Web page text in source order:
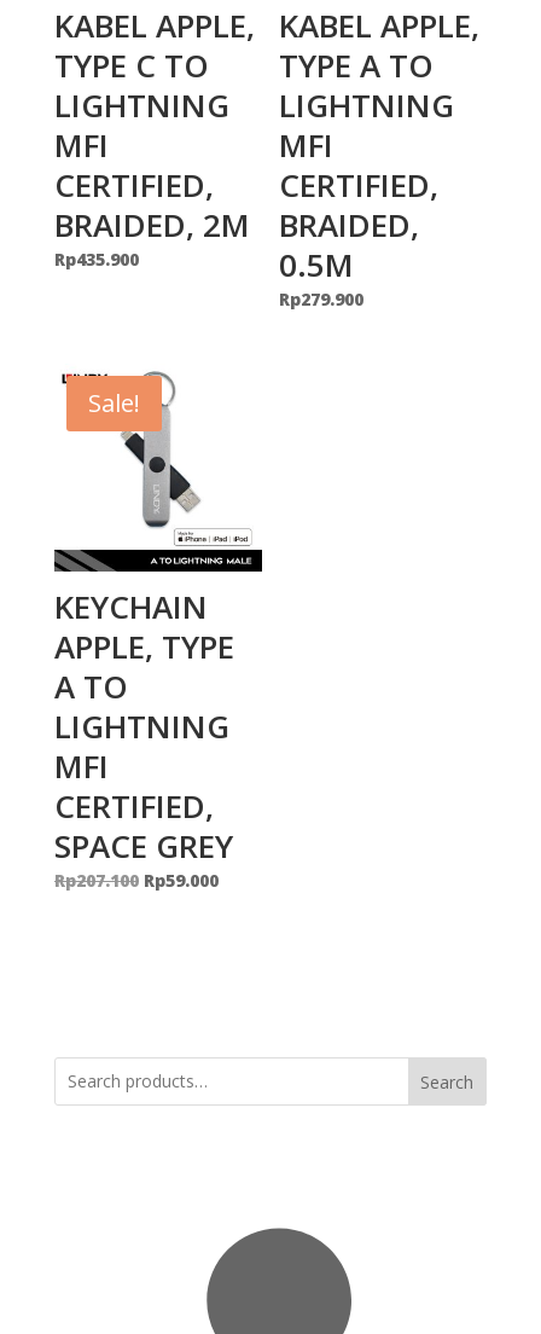
KABEL APPLE,
TYPE C TO
LIGHTNING
MFI
CERTIFIED,
BRAIDED, 2M
Rp435.900
KABEL APPLE,
TYPE A TO
LIGHTNING
MFI
CERTIFIED,
BRAIDED,
0.5M
Rp279.900
Sale!
KEYCHAIN
APPLE, TYPE
A TO
LIGHTNING
MFI
CERTIFIED,
SPACE GREY
Rp207.100 Original
Rp59.000Current
Search